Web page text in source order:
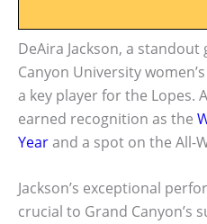
DeAira Jackson, a
Canyon University
a key player for the Lopes.
earned recognition as the
Yearand a spot on the All-
Jackson’s exceptional
crucial to Grand Canyon’s